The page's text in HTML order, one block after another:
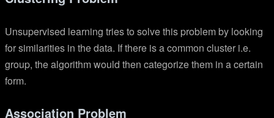
Unsupervised learning tries to solve this problem by looking
for similarities in the data. If there is a common cluster i.e.
group, the algorithm would then categorize them in a certain
form.
Association Problem